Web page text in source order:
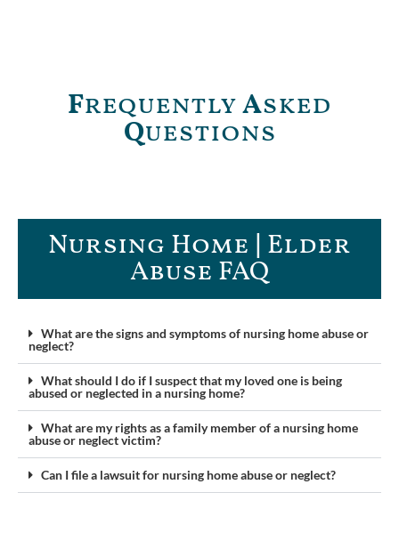
FrequentlyAsked
Questions
Nursing Home | Elder
Abuse FAQ​
What are the signs and symptoms of nursing home abuse or
neglect?
What should I do if I suspect that my loved one is being
abused or neglected in a nursing home?
What are my rights as a family member of a nursing home
abuse or neglect victim?
Can I file a lawsuit for nursing home abuse or neglect?